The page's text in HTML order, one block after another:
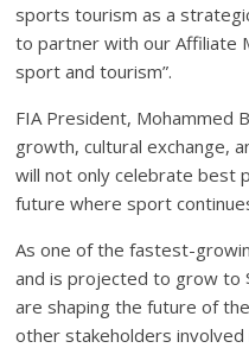
sports tourism as a
to partner with our Affiliate
sport and tourism”.
FIA President, Mohammed
growth, cultural exchange,
will not only celebrate best
future where sport
As one of the fastest-
and is projected to grow to
are shaping the future of
other stakeholders